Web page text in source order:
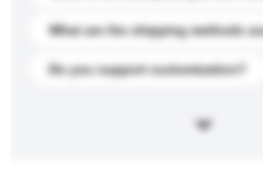
What are the shipping methods
Do you support customization?